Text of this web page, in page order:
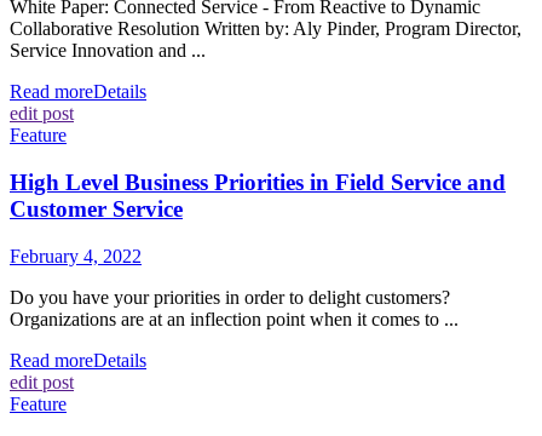
White Paper: Connected Service - From Reactive to Dynamic
Collaborative Resolution Written by: Aly Pinder, Program Director,
Service Innovation and ...
Read moreDetails
edit post
Feature
High Level Business Priorities in Field Service and
Customer Service
February 4, 2022
Do you have your priorities in order to delight customers?
Organizations are at an inflection point when it comes to ...
Read moreDetails
edit post
Feature